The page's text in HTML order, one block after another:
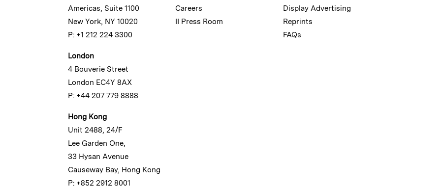
Americas, Suite 1100
New York, NY 10020
P: +1 212 224 3300
London
4 Bouverie Street
London EC4Y 8AX
P: +44 207 779 8888
Hong Kong
Unit 2488, 24/F
Lee Garden One,
33 Hysan Avenue
Causeway Bay, Hong Kong
P: +852 2912 8001
Careers
II Press Room
Display Advertising
Reprints
FAQs